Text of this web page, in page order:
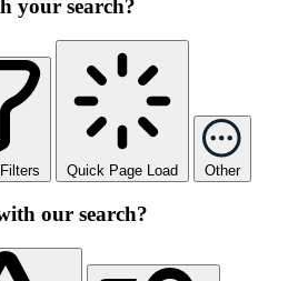
your search?
Quick Page Load Other
our search?